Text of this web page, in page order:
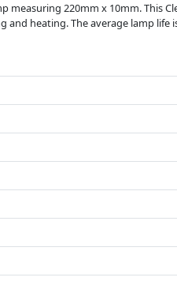
measuring 220mm x 10mm. This
heating. The average lamp life